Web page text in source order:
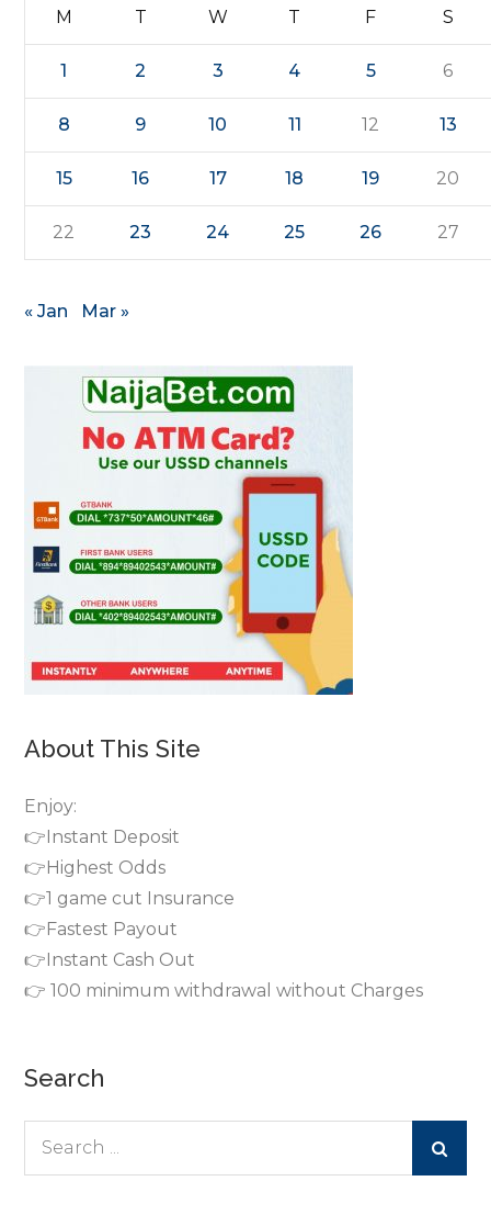
M T W T F S
1 2 3 4 5 6
8 9 10 11 12 13
15 16 17 18 19 20
22 23 24 25 26 27
« Jan Mar »
About This Site
Enjoy:
👉Instant Deposit
👉Highest Odds
👉1 game cut Insurance
👉Fastest Payout
👉Instant Cash Out
👉 100 minimum withdrawal without Charges
Search